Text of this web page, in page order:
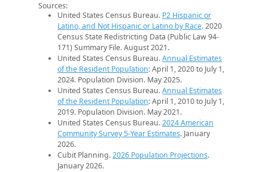
Sources:
United States Census Bureau. P2 Hispanic or
Latino, and Not Hispanic or Latino by Race. 2020
Census State Redistricting Data (Public Law 94-
171) Summary File. August 2021.
United States Census Bureau.Annual Estimates
of the Resident Population: April 1, 2020 to July 1,
2024. Population Division. May 2025.
United States Census Bureau.Annual Estimates
of the Resident Population: April 1, 2010 to July 1,
2019. Population Division. May 2021.
United States Census Bureau.2024 American
Community Survey 5-Year Estimates. January
2026.
Cubit Planning.2026 Population Projections.
January 2026.